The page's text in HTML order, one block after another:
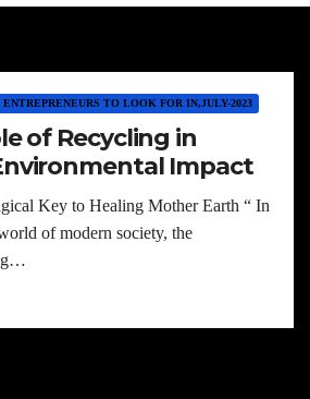
TO LOOK FOR IN,JULY-2023
of Recycling in
Impact
Key to Healing Mother Earth “ In
of modern society, the